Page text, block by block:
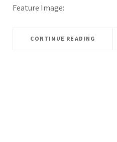
Feature Image:
CONTINUE READING